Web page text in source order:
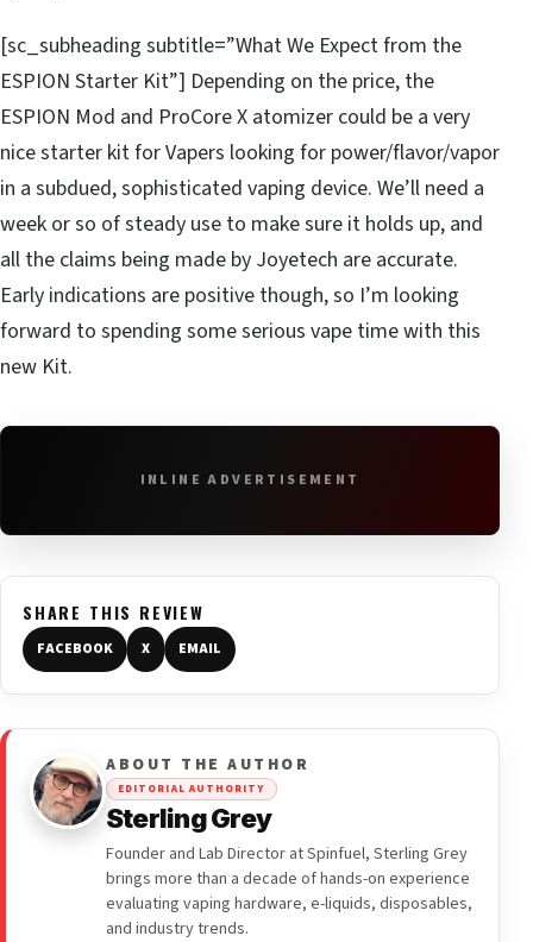
[sc_subheading subtitle=”What We Expect from the
ESPION Starter Kit”] Depending on the price, the
ESPION Mod and ProCore X atomizer could be a very
nice starter kit for Vapers looking for power/flavor/vapor
in a subdued, sophisticated vaping device. We’ll need a
week or so of steady use to make sure it holds up, and
all the claims being made by Joyetech are accurate.
Early indications are positive though, so I’m looking
forward to spending some serious vape time with this
new Kit.
INLINE ADVERTISEMENT
SHARE THIS REVIEW
FACEBOOK X EMAIL
ABOUT THE AUTHOR
EDITORIAL AUTHORITY
Sterling Grey
Founder and Lab Director at Spinfuel, Sterling Grey
brings more than a decade of hands-on experience
evaluating vaping hardware, e-liquids, disposables,
and industry trends.